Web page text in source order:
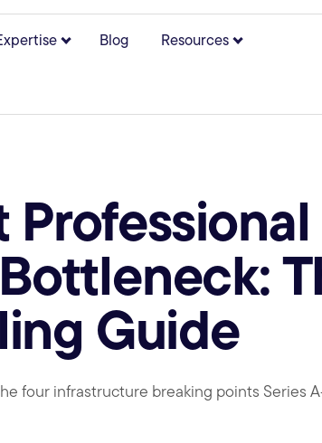
SolutionsShow submenu for Industries &
Blog ResourcesShow
Guide
four infrastructure breaking points Series